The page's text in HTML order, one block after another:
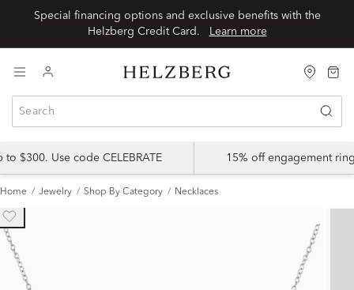
Special financing options and exclusive benefits with the
Learn more
$300. Use code CELEBRATE 15% off engagement
Home Jewelry Shop By Category Necklaces